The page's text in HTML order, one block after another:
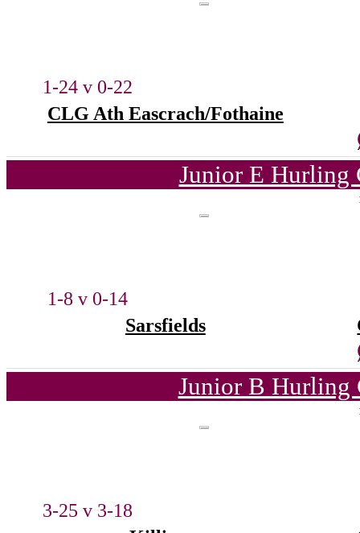
1-24 v 0-22
CLG Ath Eascrach/Fothaine
Junior E Hurling
1-8 v 0-14
Sarsfields
Junior B Hurling
3-25 v 3-18